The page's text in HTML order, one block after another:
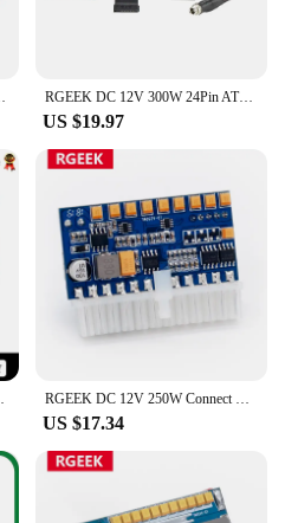
choice.
Power Supply for BTC RGEEK DC 12V 300W 24Pin ATX Connect With Motherboard Mini ITX Power Supply Pcio PSU Module For PC Gamer
US $19.97
Power Supply for BTC RGEEK DC 12V 250W Connect with 24Pin Motherboard Pico ATX Switch Pcio PSU Auto Mini ITX High Power Supply Module with 8pin CPU
US $17.34